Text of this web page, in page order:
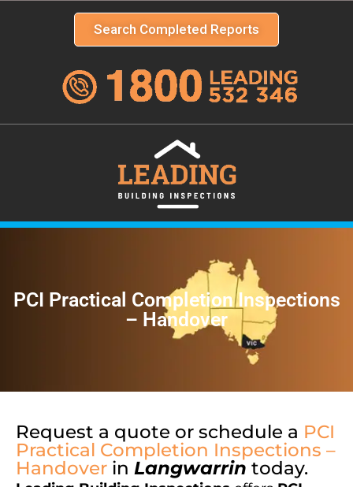
Search Completed Reports
PCI Practical Completion Inspections
– Handover
Request a quote or schedule a PCI
Practical Completion Inspections –
Handover in Langwarrin today.